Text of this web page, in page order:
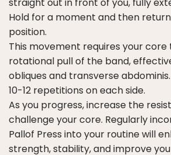
Hold for a moment and then
position.
This movement requires your
rotational pull of the band,
obliques and transverse
10-12 repetitions on each side.
As you progress, increase the
challenge your core. Regularly
Pallof Press into your routine will
strength, stability, and improve